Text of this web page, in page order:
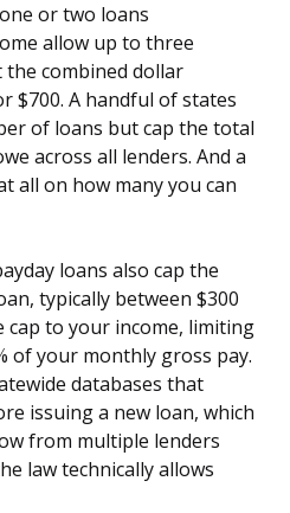
or two loans
allow up to three
combined dollar
$700. A handful of states
of loans but cap the total
across all lenders. And a
all on how many you can
loans also cap the
typically between $300
cap to your income, limiting
of your monthly gross pay.
databases that
issuing a new loan, which
from multiple lenders
law technically allows